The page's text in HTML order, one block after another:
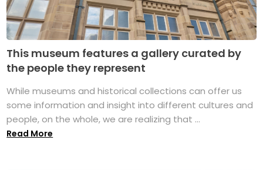
This museum features a gallery curated by
the people they represent
While museums and historical collections can offer us
some information and insight into different cultures and
people, on the whole, we are realizing that ...
Read More